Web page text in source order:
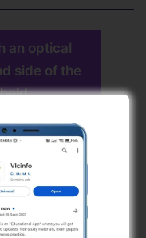
an optical
side of the